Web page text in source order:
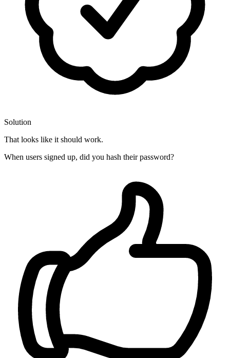
Solution
That looks like it should work.
When users signed up, did you hash their password?